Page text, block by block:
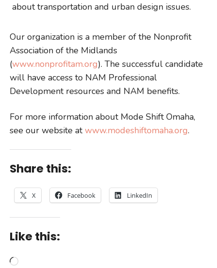
about transportation and urban design issues.
Our organization is a member of the Nonprofit
Association of the Midlands
(www.nonprofitam.org). The successful candidate
will have access to NAM Professional
Development resources and NAM benefits.
For more information about Mode Shift Omaha,
see our website atwww.modeshiftomaha.org.
Share this:
X Facebook LinkedIn
Like this:
Loading…